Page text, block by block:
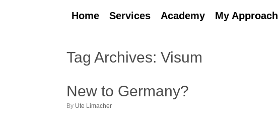
Home Services Academy My Approach
Tag Archives: Visum
New to Germany?
by Ute Limacher